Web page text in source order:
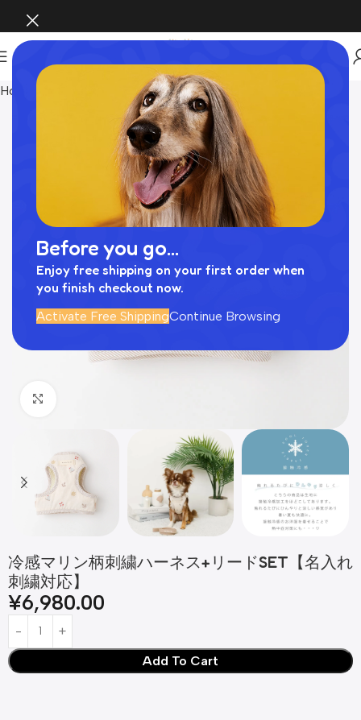
Before you go...
Enjoy free shipping on your first order when
you finish checkout now.
Activate Free ShippingContinue Browsing
Home
冷感マリン柄刺繍ハーネス+リードSET【名入れ
刺繍対応】
¥6,980.00
Add To Cart